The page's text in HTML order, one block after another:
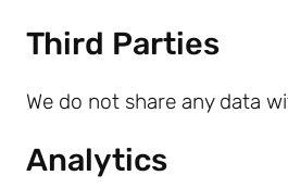
Third Parties
We do not share any data
Analytics